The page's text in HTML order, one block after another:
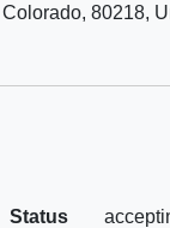
Colorado 80218
Status